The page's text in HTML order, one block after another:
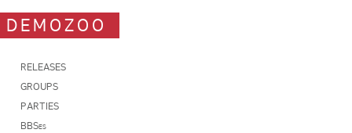
DEMOZOO
RELEASES
GROUPS
PARTIES
BBSes